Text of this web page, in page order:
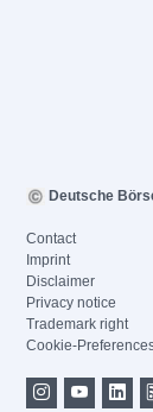
Deutsche
Contact
Imprint
Disclaimer
Privacy notice
Trademark right
Cookie-